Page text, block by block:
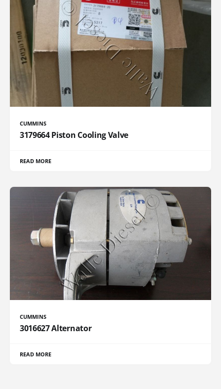
CUMMINS
3179664 Piston Cooling Valve
READ MORE
CUMMINS
3016627 Alternator
READ MORE